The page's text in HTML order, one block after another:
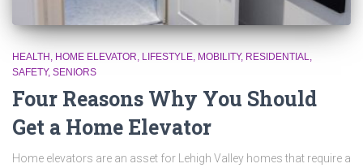
HEALTH HOME ELEVATOR LIFESTYLE MOBILITY RESIDENTIAL
SAFETY SENIORS
Four Reasons Why You Should
Get a Home Elevator
Home elevators are an asset for Lehigh Valley homes that require a